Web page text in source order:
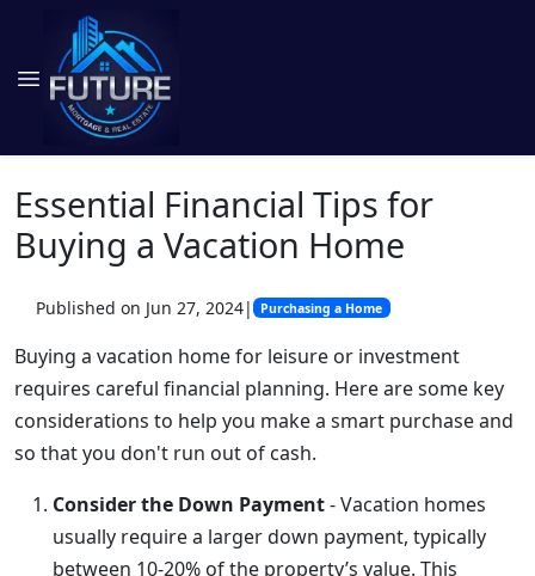
Essential Financial Tips for
Buying a Vacation Home
Published on Jun 27, 2024| Purchasing a Home
Buying a vacation home for leisure or investment
requires careful financial planning. Here are some key
considerations to help you make a smart purchase and
so that you don't run out of cash.
Consider the Down Payment- Vacation homes
usually require a larger down payment, typically
between 10-20% of the property’s value. This